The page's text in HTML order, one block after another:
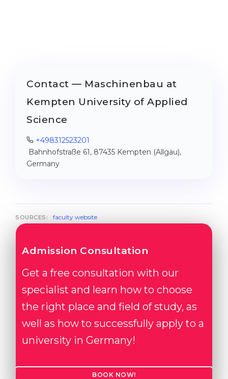
Contact — Maschinenbau at
Kempten University of Applied
Science
+498312523201
Bahnhofstraße 61, 87435 Kempten (Allgäu),
Germany
SOURCES: faculty website
Admission Consultation
Get a free consultation with our
specialist and learn how to choose
the right place and field of study, as
well as how to successfully apply to a
university in Germany!
BOOK NOW!